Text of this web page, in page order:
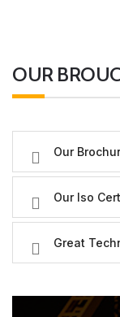
OUR
Our
Our Iso
Great